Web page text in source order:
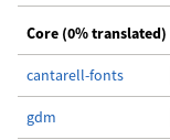
Core (0% translated)
cantarell-fonts
gdm